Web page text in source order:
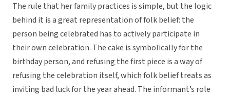
The rule that her family practices is simple, but the logic
behind it is a great representation of folk belief: the
person being celebrated has to actively participate in
their own celebration. The cake is symbolically for the
birthday person, and refusing the first piece is a way of
refusing the celebration itself, which folk belief treats as
inviting bad luck for the year ahead. The informant’s role